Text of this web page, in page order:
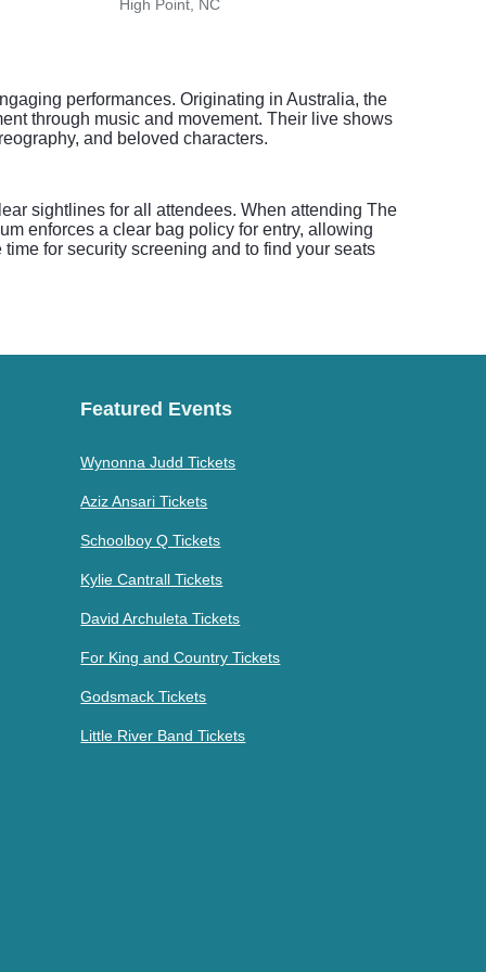
High Point, NC
performances. Originating in Australia, the
through music and movement. Their live shows
and beloved characters.
sightlines for all attendees. When attending The
enforces a clear bag policy for entry, allowing
for security screening and to find your seats
Featured Events
Wynonna Judd Tickets
Aziz Ansari Tickets
Schoolboy Q Tickets
Kylie Cantrall Tickets
David Archuleta Tickets
For King and Country Tickets
Godsmack Tickets
Little River Band Tickets